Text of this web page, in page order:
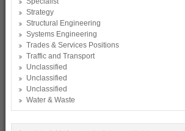
Strategy
Structural Engineering
Systems Engineering
Trades & Services Positions
Traffic and Transport
Unclassified
Unclassified
Unclassified
Water & Waste